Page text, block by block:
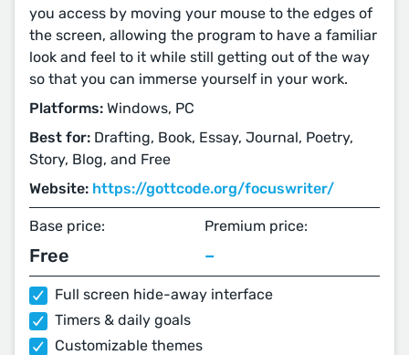
you access by moving your mouse to the edges of
the screen, allowing the program to have a familiar
look and feel to it while still getting out of the way
so that you can immerse yourself in your work.
Platforms: Windows, PC
Best for: Drafting, Book, Essay, Journal, Poetry,
Story, Blog, and Free
Website: https://gottcode.org/focuswriter/
Base price:
Free
Premium price:
–
Full screen hide-away interface
Timers & daily goals
Customizable themes